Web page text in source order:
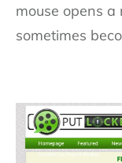
mouse opens
sometimes